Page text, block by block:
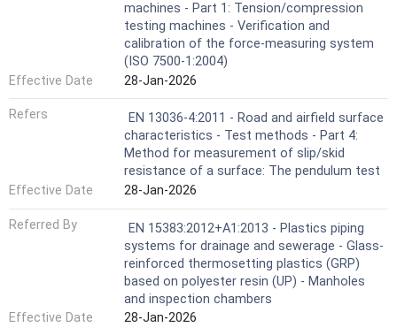
machines - Part 1: Tension/compression
testing machines - Verification and
calibration of the force-measuring system
(ISO 7500-1:2004)
Effective Date
28-Jan-2026
Refers
EN 13036-4:2011 - Road and airfield surface
characteristics - Test methods - Part 4:
Method for measurement of slip/skid
resistance of a surface: The pendulum test
Effective Date
28-Jan-2026
Referred By
EN 15383:2012+A1:2013 - Plastics piping
systems for drainage and sewerage - Glass-
reinforced thermosetting plastics (GRP)
based on polyester resin (UP) - Manholes
and inspection chambers
Effective Date
28-Jan-2026